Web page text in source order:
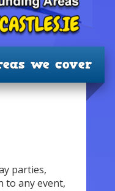
we cover
parties,
to any event,